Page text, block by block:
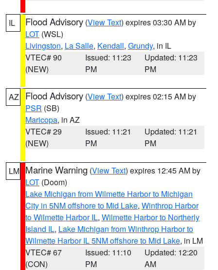
IL Flood Advisory (View Text) expires 03:30 AM by
LOT (WSL)
Livingston, La Salle, Kendall, Grundy, in IL
VTEC# 90
(NEW)
Issued: 11:23
PM
Updated: 11:23
PM
AZ Flood Advisory (View Text) expires 02:15 AM by
PSR (SB)
Maricopa, in AZ
VTEC# 29
(NEW)
Issued: 11:21
PM
Updated: 11:21
PM
LM Marine Warning (View Text) expires 12:45 AM by
LOT (Doom)
Lake Michigan from Wilmette Harbor to Michigan
City in 5NM offshore to Mid Lake, Winthrop Harbor
to Wilmette Harbor IL, Wilmette Harbor to Northerly
Island IL, Lake Michigan from Winthrop Harbor to
Wilmette Harbor IL 5NM offshore to Mid Lake, in LM
VTEC# 67
(CON)
Issued: 11:10
PM
Updated: 12:20
AM